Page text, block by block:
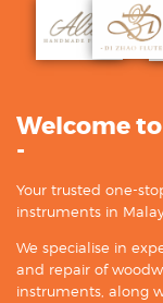
Welcome
-
Your trusted one-
instruments in
We specialise in
and repair of
instruments, along